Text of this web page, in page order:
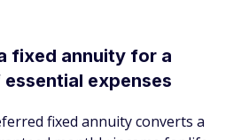
fixed annuity for a
expenses
fixed annuity converts a